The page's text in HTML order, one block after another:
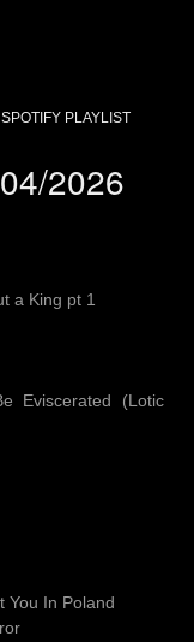
SPOTIFY PLAYLIST
2026
a King pt 1
Eviscerated (Lotic
You In Poland